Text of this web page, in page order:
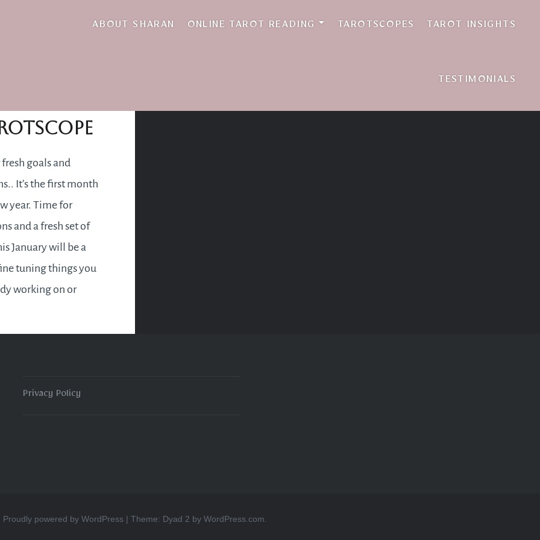
ABOUT SHARAN ONLINE TAROT READING TAROTSCOPES TAROT INSIGHTS
TESTIMONIALS
tie up
goals and
It’s the first month
year. Time for
and a fresh set of
January will be a
tuning things you
working on or
and authority
Privacy Policy
Proudly powered by WordPress | Theme: Dyad 2 by WordPress.com